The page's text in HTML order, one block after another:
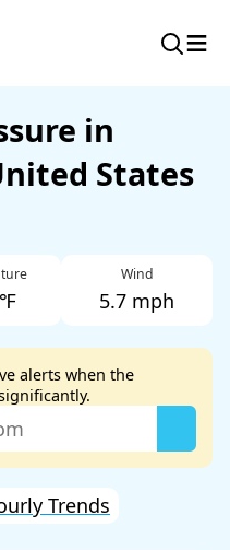
≡
in
States
Wind
5.7 mph
alerts when the
Trends